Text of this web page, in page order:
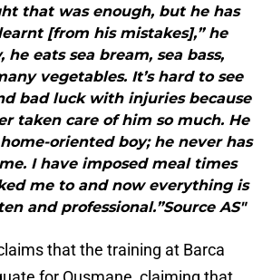
that was enough, but he has
[from his mistakes],” he
he eats sea bream, sea bass,
vegetables. It’s hard to see
bad luck with injuries because
taken care of him so much. He
oriented boy; he never has
I have imposed meal times
me to and now everything is
and professional.”Source AS"
that the training at Barca